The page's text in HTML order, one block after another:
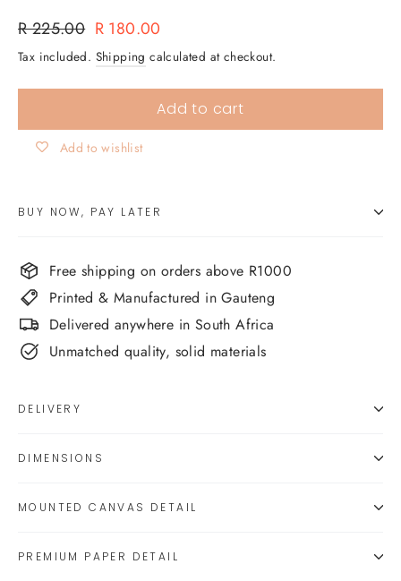
Regular
price
R 225.00 Sale
price
R 180.00
Tax included. Shipping calculated at checkout.
Add to cart
Add to wishlist
BUY NOW, PAY LATER
Free shipping on orders above R1000
Printed & Manufactured in Gauteng
Delivered anywhere in South Africa
Unmatched quality, solid materials
DELIVERY
DIMENSIONS
MOUNTED CANVAS DETAIL
PREMIUM PAPER DETAIL